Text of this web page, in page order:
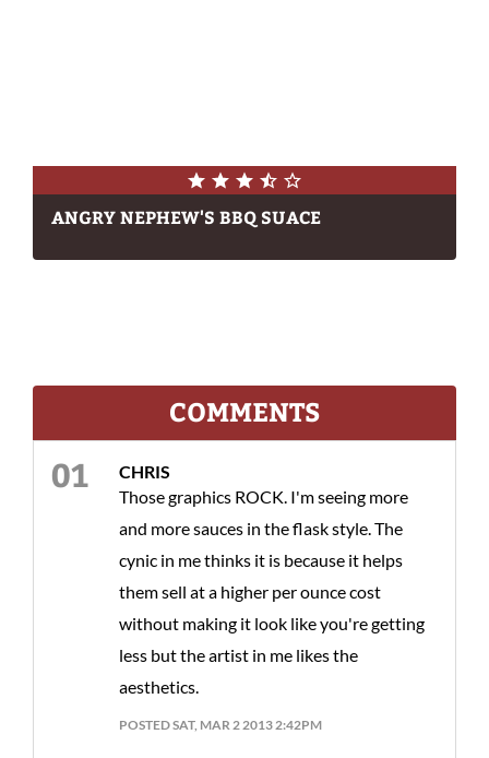
ANGRY NEPHEW'S BBQ SUACE
COMMENTS
CHRIS
Those graphics ROCK. I'm seeing more
and more sauces in the flask style. The
cynic in me thinks it is because it helps
them sell at a higher per ounce cost
without making it look like you're getting
less but the artist in me likes the
aesthetics.
POSTED SAT, MAR 2 2013 2:42PM